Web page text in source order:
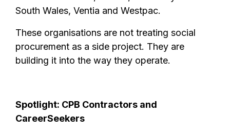
South Wales, Ventia and Westpac.
These organisations are not treating social
procurement as a side project. They are
building it into the way they operate.
Spotlight: CPB Contractors and
CareerSeekers